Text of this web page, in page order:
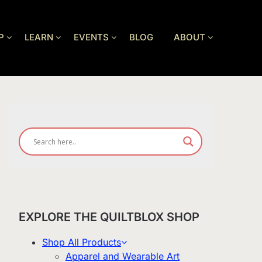
LEARN EVENTS BLOG ABOUT
EXPLORE THE QUILTBLOX SHOP
Shop All Products
Apparel and Wearable Art